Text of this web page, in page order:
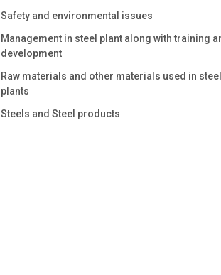
Safety and environmental issues
Management in steel plant along with training
development
Raw materials and other materials used in steel
plants
Steels and Steel products